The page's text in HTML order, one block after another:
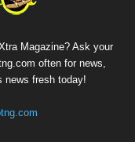
Magazine? Ask your
often for news,
news fresh today!